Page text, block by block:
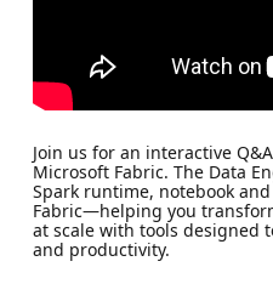
Join us for an interactive
Microsoft Fabric. The Data
Spark runtime, notebook
Fabric—helping you
at scale with tools designed
and productivity.